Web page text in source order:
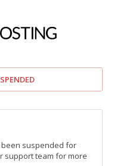
suspended for
support team for more